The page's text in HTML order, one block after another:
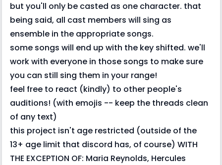
but you'll only be casted as one character. that
being said, all cast members will sing as
ensemble in the appropriate songs.
some songs will end up with the key shifted. we'll
work with everyone in those songs to make sure
you can still sing them in your range!
feel free to react (kindly) to other people's
auditions! (with emojis -- keep the threads clean
of any text)
this project isn't age restricted (outside of the
13+ age limit that discord has, of course) WITH
THE EXCEPTION OF: Maria Reynolds, Hercules